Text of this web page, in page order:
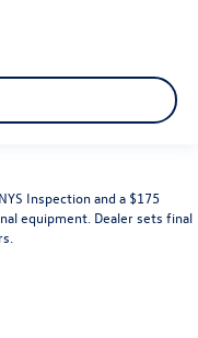
Inspection and a $175
equipment. Dealer sets final